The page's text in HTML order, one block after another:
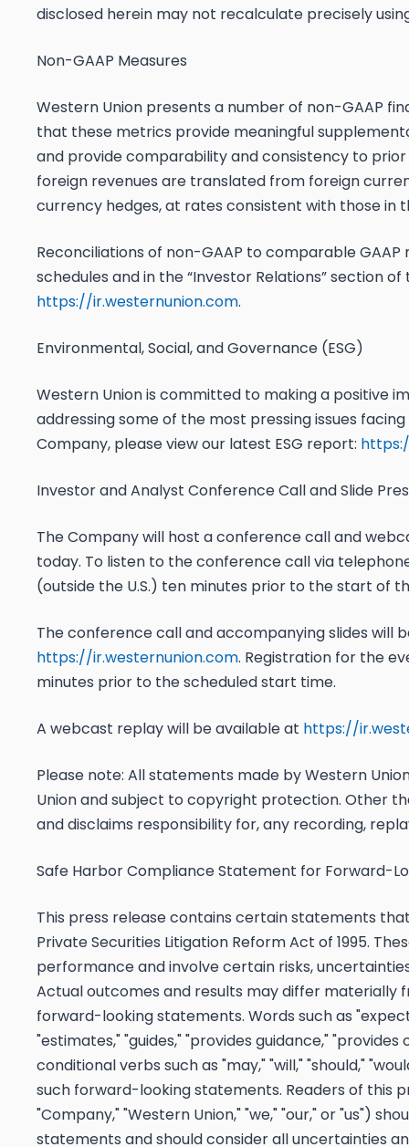
disclosed herein may not recalculate precisely
Non-GAAP Measures
Western Union presents a number of non-GAAP
that these metrics provide meaningful
and provide comparability and consistency to
foreign revenues are translated from foreign
currency hedges, at rates consistent with those in
Reconciliations of non-GAAP to comparable
schedules and in the “Investor Relations” section
https://ir.westernunion.com.
Environmental, Social, and Governance (ESG)
Western Union is committed to making a positive
addressing some of the most pressing issues
Company, please view our latest ESG report:
Investor and Analyst Conference Call and Slide
The Company will host a conference call and
today. To listen to the conference call via
(outside the U.S.) ten minutes prior to the start of
The conference call and accompanying slides will
https://ir.westernunion.com. Registration for the
minutes prior to the scheduled start time.
A webcast replay will be available at https://
Please note: All statements made by Western
Union and subject to copyright protection. Other
and disclaims responsibility for, any recording,
Safe Harbor Compliance Statement for Forward-
This press release contains certain statements
Private Securities Litigation Reform Act of 1995.
performance and involve certain risks,
Actual outcomes and results may differ materially
forward-looking statements. Words such as
"estimates," "guides," "provides guidance,"
conditional verbs such as "may," "will," "should,"
such forward-looking statements. Readers of this
"Company," "Western Union," "we," "our," or "us")
statements and should consider all uncertainties